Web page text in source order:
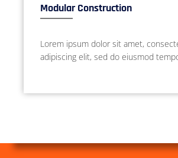
Modular Construction
Lorem ipsum dolor sit amet,
adipiscing elit, sed do eiusmod